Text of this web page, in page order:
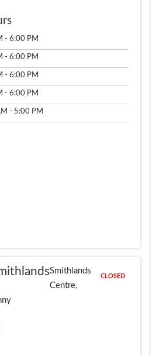
- 6:00 PM
- 6:00 PM
- 6:00 PM
- 6:00 PM
- 5:00 PM
CLOSED
Smithlands
Centre,